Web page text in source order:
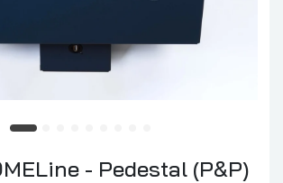
- Pedestal (P&P)